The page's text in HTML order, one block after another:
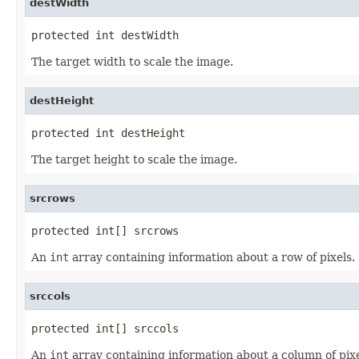
destWidth
protected int destWidth
The target width to scale the image.
destHeight
protected int destHeight
The target height to scale the image.
srcrows
protected int[] srcrows
An int array containing information about a row of pixels.
srccols
protected int[] srccols
An int array containing information about a column of